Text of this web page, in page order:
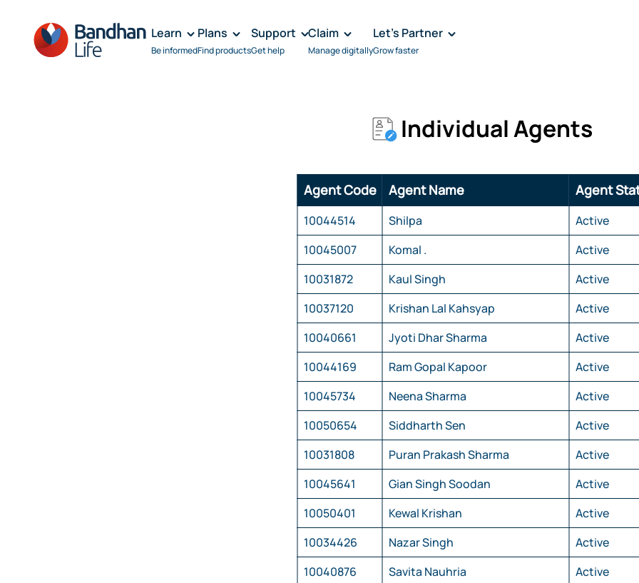
Learn
Be informed
Plans
Find products
Support
Get help
Claim
Manage digitally
Let's Partner
Grow faster
Individual Agents
Agent Code Agent Name Agent
10044514 Shilpa
Active
10045007
Komal .
Active
10031872
Kaul Singh
Active
10037120
Krishan Lal Kahsyap
Active
10040661
Jyoti Dhar Sharma
Active
10044169
Ram Gopal Kapoor
Active
10045734
Neena Sharma
Active
10050654
Siddharth Sen
Active
10031808
Puran Prakash Sharma
Active
10045641
Gian Singh Soodan
Active
10050401
Kewal Krishan
Active
10034426
Nazar Singh
Active
10040876
Savita Nauhria
Active